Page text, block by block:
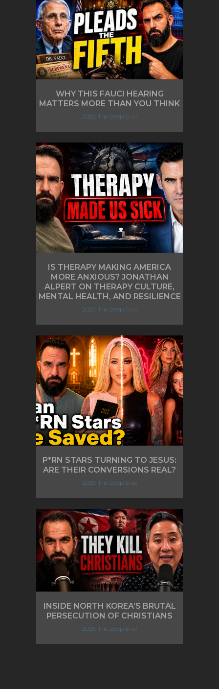
WHY THIS FAUCI HEARING
MATTERS MORE THAN YOU THINK
2025, The Deep End
IS THERAPY MAKING AMERICA
MORE ANXIOUS? JONATHAN
ALPERT ON THERAPY CULTURE,
MENTAL HEALTH, AND RESILIENCE
2025, The Deep End
P*RN STARS TURNING TO JESUS:
ARE THEIR CONVERSIONS REAL?
2025, The Deep End
INSIDE NORTH KOREA’S BRUTAL
PERSECUTION OF CHRISTIANS
2025, The Deep End